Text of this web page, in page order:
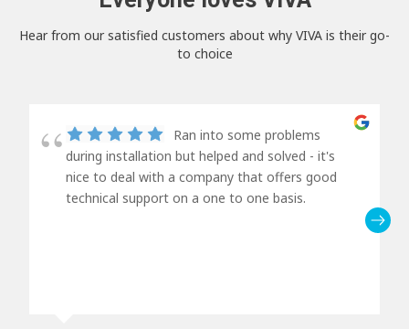
Hear from our satisfied customers about why VIVA is their go-
to choice
Ran into some problems
during installation but helped and solved - it's
nice to deal with a company that offers good
technical support on a one to one basis.